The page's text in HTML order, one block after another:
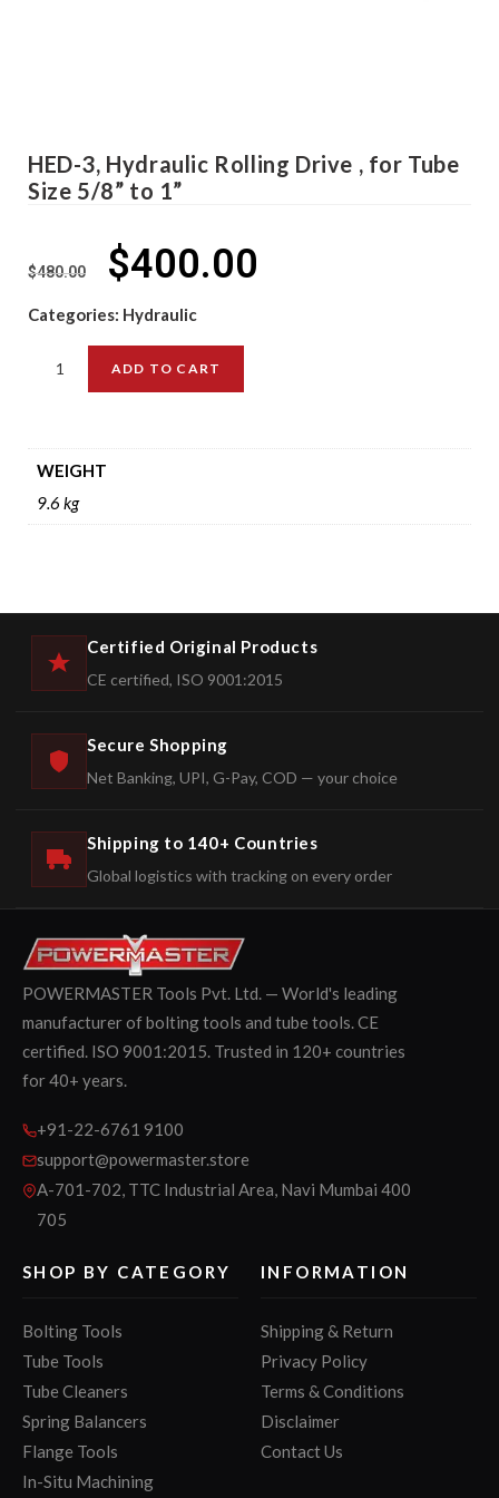
HED-3, Hydraulic Rolling Drive , for Tube
Size 5/8” to 1”
$480.00 $400.00
Categories: Hydraulic
ADD TO CART
WEIGHT
9.6 kg
Certified Original Products
CE certified, ISO 9001:2015
Secure Shopping
Net Banking, UPI, G-Pay, COD — your choice
Shipping to 140+ Countries
Global logistics with tracking on every order
POWERMASTER Tools Pvt. Ltd. — World's leading
manufacturer of bolting tools and tube tools. CE
certified. ISO 9001:2015. Trusted in 120+ countries
for 40+ years.
+91-22-6761 9100
support@powermaster.store
A-701-702, TTC Industrial Area, Navi Mumbai 400
705
SHOP BY CATEGORY
Bolting Tools
Tube Tools
Tube Cleaners
Spring Balancers
Flange Tools
In-Situ Machining
INFORMATION
Shipping & Return
Privacy Policy
Terms & Conditions
Disclaimer
Contact Us